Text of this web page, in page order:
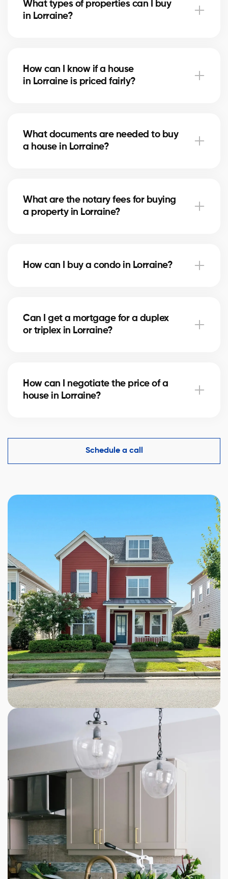
advise you based on current trends to help maximize
your investment.
What types of properties can I buy
in Lorraine?
you find the property that fits your goals and
budget.
How can I know if a house
in Lorraine is priced fairly?
accurate estimate and help you avoid overpaying.
What documents are needed to buy
a house in Lorraine?
experts assist you every step of the way.
What are the notary fees for buying
a property in Lorraine?
verification, and mortgage registration. Our agents
How can I buy a condo in Lorraine?
Our agents guide you to avoid any unpleasant
surprises.
Can I get a mortgage for a duplex
or triplex in Lorraine?
project and optimize your down payment.
How can I negotiate the price of a
house in Lorraine?
comparables in Lorraine and helps you make a
competitive offer while protecting your interests.
Schedule a call